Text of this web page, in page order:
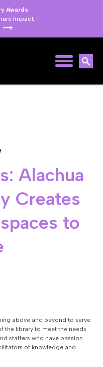
Awards
Impact.
Alachua
Creates
to
above and beyond to serve
the library to meet the needs
staffers who have passion
of knowledge and